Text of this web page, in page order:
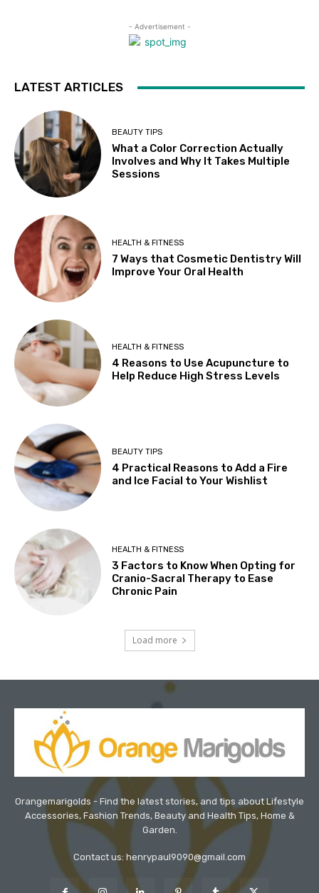
- Advertisement -
LATEST ARTICLES
BEAUTY TIPS
What a Color Correction Actually
Involves and Why It Takes Multiple
Sessions
HEALTH & FITNESS
7 Ways that Cosmetic Dentistry Will
Improve Your Oral Health
HEALTH & FITNESS
4 Reasons to Use Acupuncture to
Help Reduce High Stress Levels
BEAUTY TIPS
4 Practical Reasons to Add a Fire
and Ice Facial to Your Wishlist
HEALTH & FITNESS
3 Factors to Know When Opting for
Cranio-Sacral Therapy to Ease
Chronic Pain
Load more
Orangemarigolds - Find the latest stories, and tips about Lifestyle
Accessories, Fashion Trends, Beauty and Health Tips, Home &
Garden.
Contact us: henrypaul9090@gmail.com